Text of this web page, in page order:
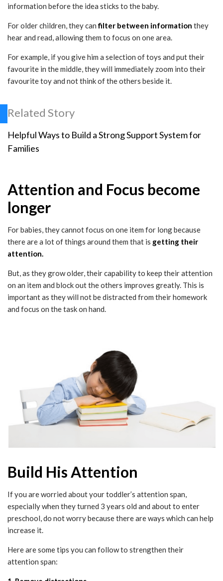
information before the idea sticks to the baby.
For older children, they canfilter between information they
hear and read, allowing them to focus on one area.
For example, if you give him a selection of toys and put their
favourite in the middle, they will immediately zoom into their
favourite toy and not think of the others beside it.
Related Story
Helpful Ways to Build a Strong Support System for
Families
Attention and Focus become
longer
For babies, they cannot focus on one item for long because
there are a lot of things around them that is getting their
attention.
But, as they grow older, their capability to keep their attention
on an item and block out the others improves greatly. This is
important as they will not be distracted from their homework
and focus on the task on hand.
Build His Attention
If you are worried about your toddler’s attention span,
especially when they turned 3 years old and about to enter
preschool, do not worry because there are ways which can help
increase it.
Here are some tips you can follow to strengthen their
attention span: